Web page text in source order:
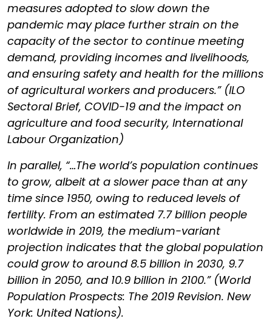
measures adopted to slow down the
pandemic may place further strain on the
capacity of the sector to continue meeting
demand, providing incomes and livelihoods,
and ensuring safety and health for the millions
of agricultural workers and producers.” (ILO
Sectoral Brief, COVID-19 and the impact on
agriculture and food security, International
Labour Organization)
In parallel, “…The world’s population continues
to grow, albeit at a slower pace than at any
time since 1950, owing to reduced levels of
fertility. From an estimated 7.7 billion people
worldwide in 2019, the medium-variant
projection indicates that the global population
could grow to around 8.5 billion in 2030, 9.7
billion in 2050, and 10.9 billion in 2100.” (World
Population Prospects: The 2019 Revision. New
York: United Nations).